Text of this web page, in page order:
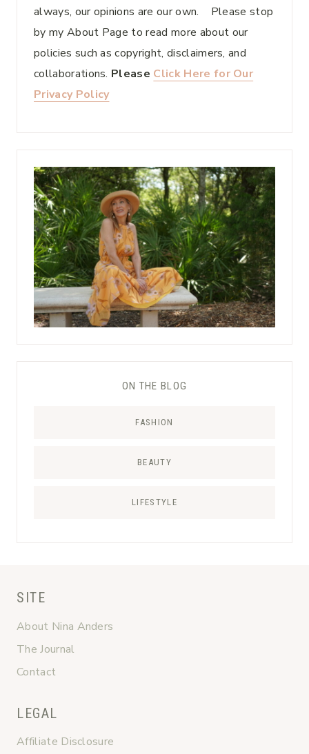
always, our opinions are our own. Please stop
by my About Page to read more about our
policies such as copyright, disclaimers, and
collaborations. Please Click Here for Our
Privacy Policy
ON THE BLOG
FASHION
BEAUTY
LIFESTYLE
SITE
About Nina Anders
The Journal
Contact
LEGAL
Affiliate Disclosure